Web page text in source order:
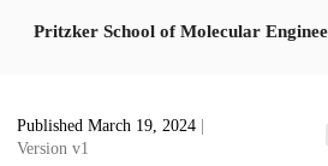
Pritzker School of Molecular
Published March 19, 2024
Version v1